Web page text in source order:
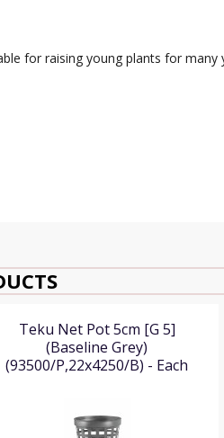
for raising young plants for many
Teku Net Pot 5cm [G 5]
(Baseline Grey)
(93500/P,22x4250/B) - Each